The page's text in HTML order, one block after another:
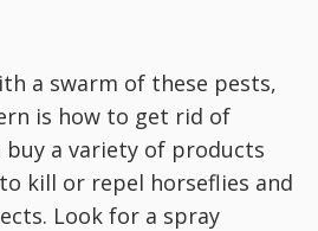
a swarm of these pests,
is how to get rid of
buy a variety of products
kill or repel horseflies and
Look for a spray